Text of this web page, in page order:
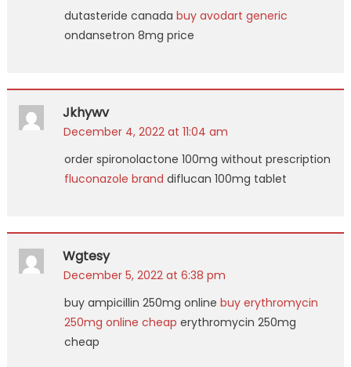
dutasteride canada buy avodart generic
ondansetron 8mg price
Jkhywv
December 4, 2022 at 11:04 am
order spironolactone 100mg without prescription
fluconazole brand diflucan 100mg tablet
Wgtesy
December 5, 2022 at 6:38 pm
buy ampicillin 250mg online buy erythromycin
250mg online cheap erythromycin 250mg
cheap